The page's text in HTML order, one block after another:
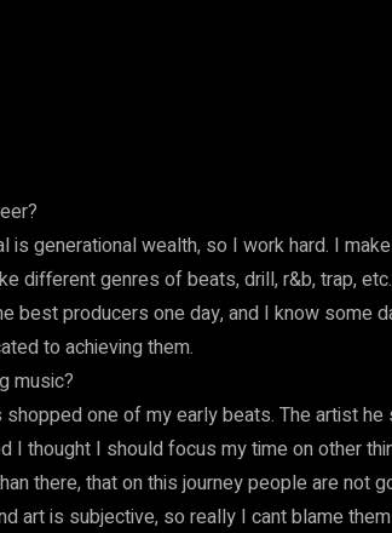
is generational wealth, so I work hard. I
different genres of beats, drill, r&b, trap,
best producers one day, and I know some
to achieving them.
music?
shopped one of my early beats. The artist
I thought I should focus my time on other
there, that on this journey people are not
art is subjective, so really I cant blame